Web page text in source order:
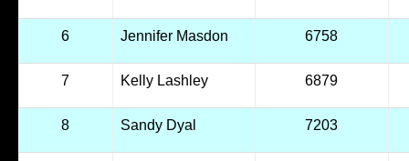
6 Jennifer Masdon 6758
7 Kelly Lashley 6879
8 Sandy Dyal 7203